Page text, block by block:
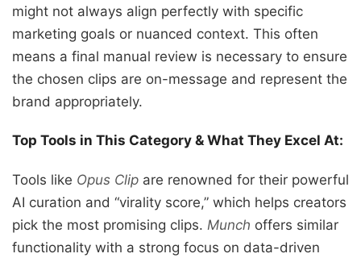
might not always align perfectly with specific
marketing goals or nuanced context. This often
means a final manual review is necessary to ensure
the chosen clips are on-message and represent the
brand appropriately.
Top Tools in This Category & What They Excel At:
Tools like Opus Clip are renowned for their powerful
AI curation and “virality score,” which helps creators
pick the most promising clips. Munch offers similar
functionality with a strong focus on data-driven